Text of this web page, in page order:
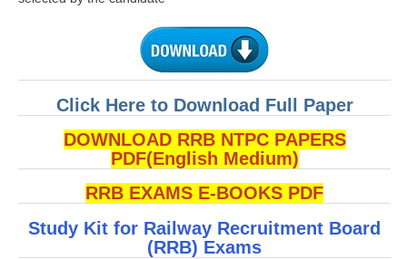
RRB EXAM : ENGLISH
RRB ALP
Loco Pilot Papers PDF
ALP Study Notes (हिन्दी HINDI)
Click Here to Download Full Paper
DOWNLOAD RRB NTPC PAPERS
PDF(English Medium)
RRB EXAMS E-BOOKS PDF
Study Kit for Railway Recruitment Board
(RRB) Exams